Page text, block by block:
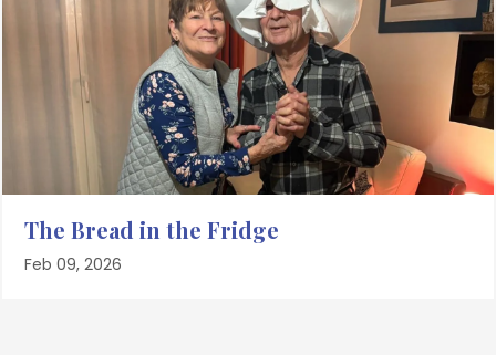
The Bread in the Fridge
Feb 09, 2026